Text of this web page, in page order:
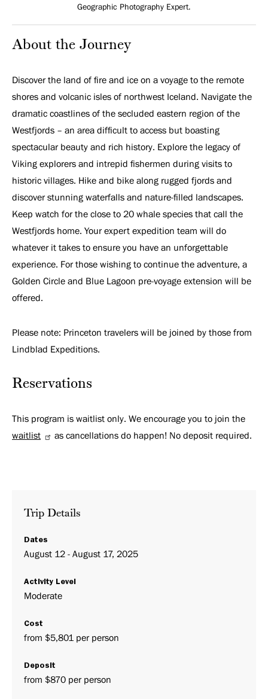
Geographic Photography Expert.
About the Journey
Discover the land of fire and ice on a voyage to the remote
shores and volcanic isles of northwest Iceland. Navigate the
dramatic coastlines of the secluded eastern region of the
Westfjords – an area difficult to access but boasting
spectacular beauty and rich history. Explore the legacy of
Viking explorers and intrepid fishermen during visits to
historic villages. Hike and bike along rugged fjords and
discover stunning waterfalls and nature-filled landscapes.
Keep watch for the close to 20 whale species that call the
Westfjords home. Your expert expedition team will do
whatever it takes to ensure you have an unforgettable
experience. For those wishing to continue the adventure, a
Golden Circle and Blue Lagoon pre-voyage extension will be
offered.
Please note: Princeton travelers will be joined by those from
Lindblad Expeditions.
Reservations
This program is waitlist only. We encourage you to join the
waitlist
as cancellations do happen! No deposit required.
Trip Details
Dates
August 12 - August 17, 2025
Activity Level
Moderate
Cost
from $5,801 per person
Deposit
from $870 per person